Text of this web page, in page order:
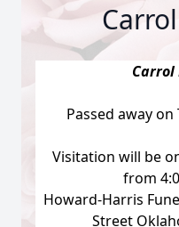
Carrol
Passed away
Visitation will be
from
Howard-Harris
Street